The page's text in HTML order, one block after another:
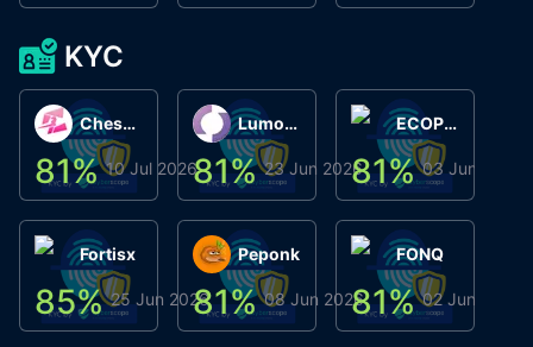
KYC
ChessChain
81% 10 Jul 2026
Fortisx
85% 25 Jun 2026
Lumo Wallet
81% 23 Jun 2026
Peponk
81% 08 Jun 2026
ECOPHANT
81% 03 Jun 2026
FONQ
81% 02 Jun 2026